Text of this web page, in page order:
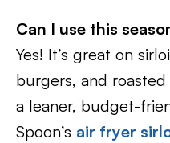
Can I use this
Yes! It’s great on
burgers, and
a leaner, budget-
Spoon’s air fryer